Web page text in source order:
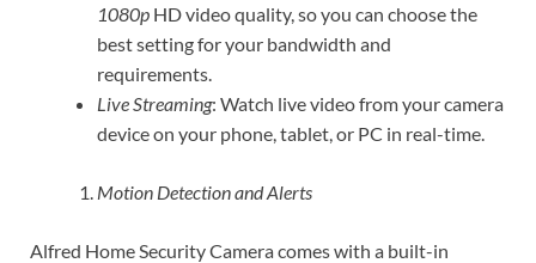
1080p HD video quality, so you can choose the
best setting for your bandwidth and
requirements.
Live Streaming: Watch live video from your camera
device on your phone, tablet, or PC in real-time.
Motion Detection and Alerts
Alfred Home Security Camera comes with a built-in